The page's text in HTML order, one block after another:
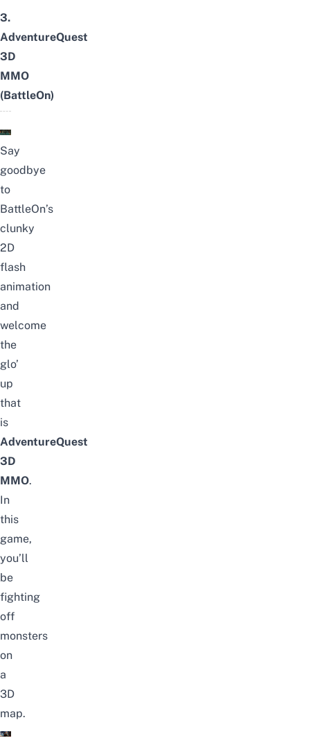
3.
AdventureQuest
3D
MMO
(BattleOn)
Say
goodbye
to
BattleOn’s
clunky
2D
flash
animation
and
welcome
the
glo’
up
that
is
AdventureQuest
3D
MMO.
In
this
game,
you’ll
be
fighting
off
monsters
on
a
3D
map.